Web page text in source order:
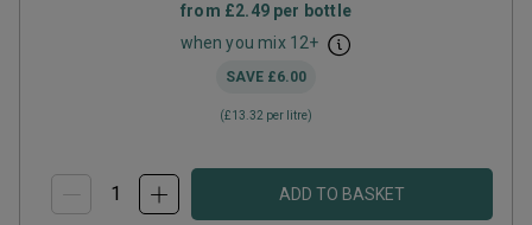
from £2.49per bottle
when you mix 12+
SAVE £6.00
(£13.32 per litre)
ADD TO BASKET